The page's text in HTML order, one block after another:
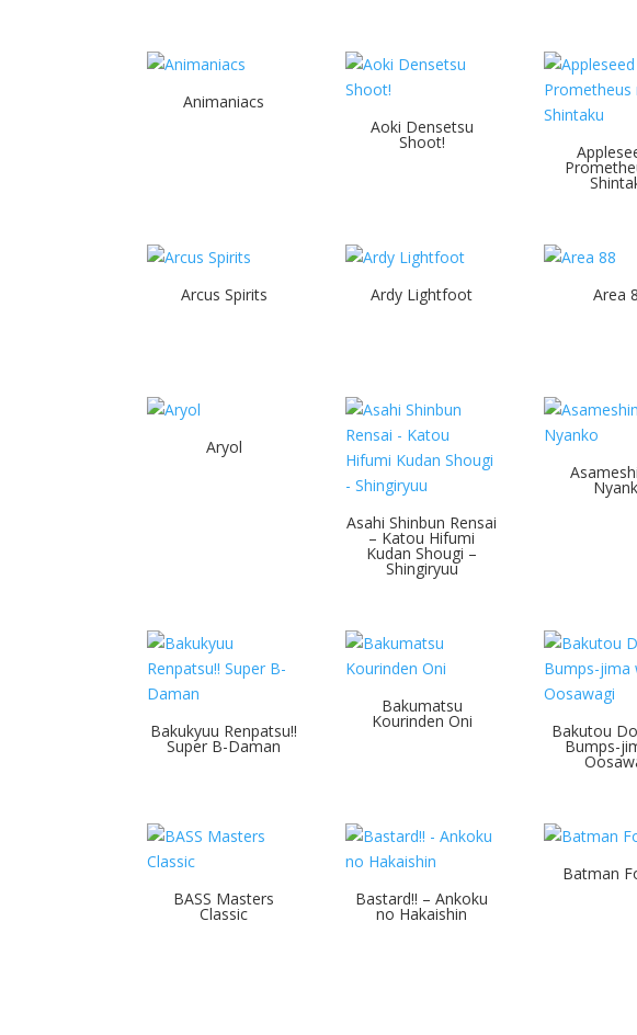
Animaniacs
Aoki Densetsu
Shoot!
Arcus Spirits Ardy Lightfoot Area
Aryol
Asahi Shinbun Rensai
– Katou Hifumi
Kudan Shougi –
Shingiryuu
Bakukyuu Renpatsu!!
Super B-Daman
Bakumatsu
Kourinden Oni Bakutou
Bumps-
BASS Masters
Classic
Bastard!! – Ankoku
no Hakaishin
Batman